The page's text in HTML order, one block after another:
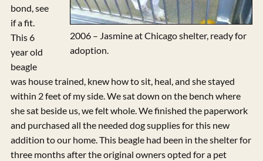
2006 – Jasmine at Chicago shelter, ready for
adoption.
bond, see
if a fit.
This 6
year old
beagle
was house trained, knew how to sit, heal, and she stayed
within 2 feet of my side. We sat down on the bench where
she sat beside us, we felt whole. We finished the paperwork
and purchased all the needed dog supplies for this new
addition to our home. This beagle had been in the shelter for
three months after the original owners opted for a pet